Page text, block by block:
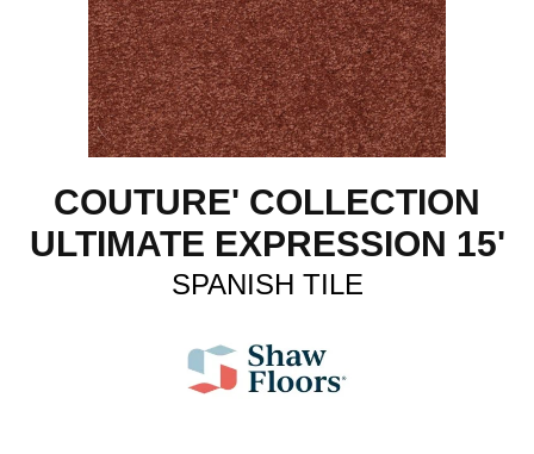
COUTURE' COLLECTION
ULTIMATE EXPRESSION 15'
SPANISH TILE